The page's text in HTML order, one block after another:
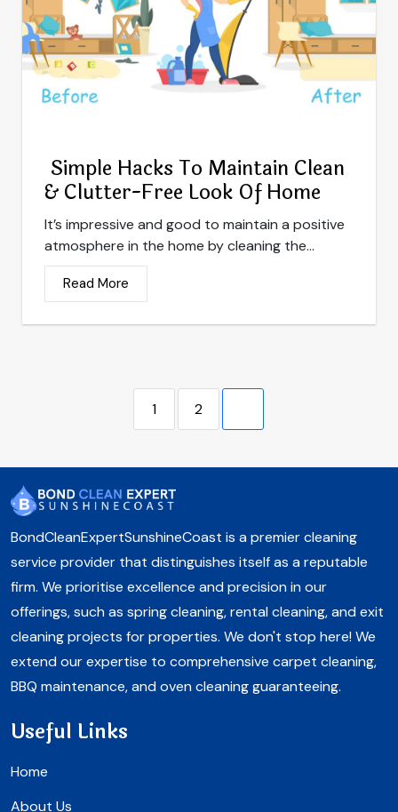
Simple Hacks To Maintain Clean
& Clutter-Free Look Of Home
It’s impressive and good to maintain a positive
atmosphere in the home by cleaning the...
Read More
1 2
BondCleanExpertSunshineCoast is a premier cleaning
service provider that distinguishes itself as a reputable
firm. We prioritise excellence and precision in our
offerings, such as spring cleaning, rental cleaning, and exit
cleaning projects for properties. We don't stop here! We
extend our expertise to comprehensive carpet cleaning,
BBQ maintenance, and oven cleaning guaranteeing.
Useful Links
Home
About Us